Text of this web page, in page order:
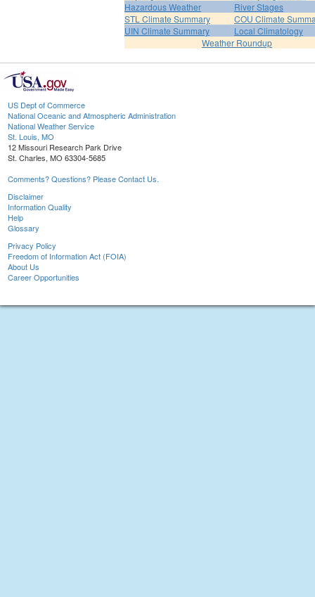
Hazardous Weather
River Stages
STL Climate Summary
COU Climate
UIN Climate Summary
Local Climatology
Weather Roundup
US Dept of Commerce
National Oceanic and Atmospheric Administration
National Weather Service
St. Louis, MO
12 Missouri Research Park Drive
St. Charles, MO 63304-5685
Comments? Questions? Please Contact Us.
Disclaimer
Information Quality
Help
Glossary
Privacy Policy
Freedom of Information Act (FOIA)
About Us
Career Opportunities